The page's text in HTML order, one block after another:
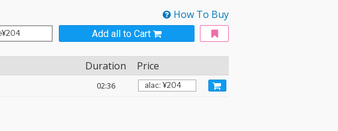
How To Buy
Add all to Cart
Duration Price
02:36